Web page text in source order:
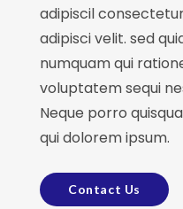
adipiscil
adipisci velit. sed
numquam qui
voluptatem sequi
Neque porro
qui dolorem ipsum.
Contact Us